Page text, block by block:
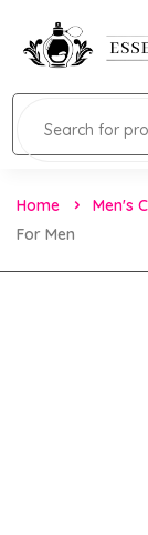
Home Men's
For Men